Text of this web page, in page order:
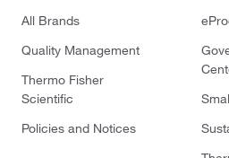
All Brands
Quality Management
Thermo Fisher
Scientific
Policies and Notices